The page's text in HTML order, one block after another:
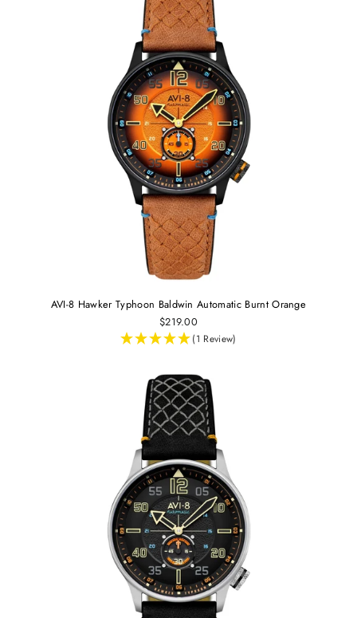
AVI-8 Hawker Typhoon Baldwin Automatic Burnt Orange
$219.00
(1 Review)